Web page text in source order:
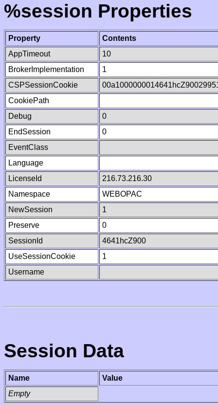
%session Properties
Property
Contents
AppTimeout
10
BrokerImplementation
1
CSPSessionCookie
CookiePath
Debug
0
EndSession
0
EventClass
Language
LicenseId
216.73.216.30
Namespace
WEBOPAC
NewSession
1
Preserve
0
SessionId
4641hcZ900
UseSessionCookie
1
Username
Session Data
Name
Value
Empty